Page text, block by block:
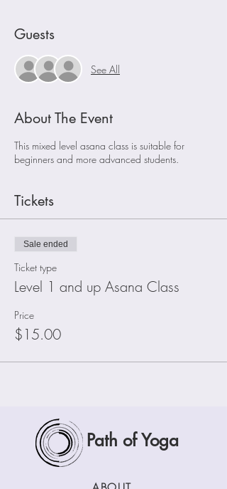
Guests
See All
About The Event
This mixed level asana class is suitable for
beginners and more advanced students.
Tickets
Sale ended
Ticket type
Level 1 and up Asana Class
Price
$15.00
Path of Yoga